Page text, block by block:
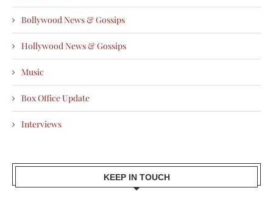
Bollywood News & Gossips
Hollywood News & Gossips
Music
Box Office Update
Interviews
KEEP IN TOUCH